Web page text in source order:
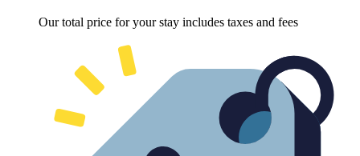
Our total price for your stay includes taxes and fees